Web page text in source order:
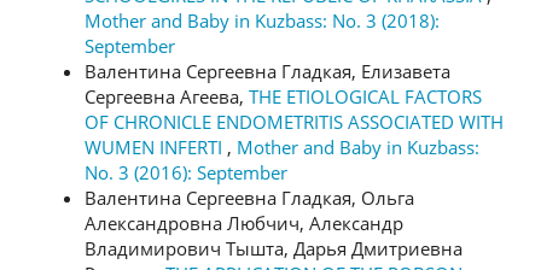
Mother and Baby in Kuzbass: No. 3 (2018):
September
Валентина Сергеевна Гладкая, Елизавета
Сергеевна Агеева, THE ETIOLOGICAL FACTORS
OF CHRONICLE ENDOMETRITIS ASSOCIATED WITH
WUMEN INFERTI , Mother and Baby in Kuzbass:
No. 3 (2016): September
Валентина Сергеевна Гладкая, Ольга
Александровна Любчич, Александр
Владимирович Тышта, Дарья Дмитриевна